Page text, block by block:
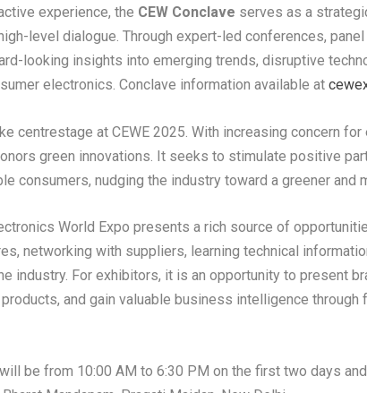
experience, the CEW Conclave serves as a
level dialogue. Through expert-led conferences,
looking insights into emerging trends, disruptive
electronics. Conclave information available at
centrestage at CEWE 2025. With increasing concern
green innovations. It seeks to stimulate positive
consumers, nudging the industry toward a greener and
World Expo presents a rich source of
networking with suppliers, learning technical
industry. For exhibitors, it is an opportunity to present
and gain valuable business intelligence through
be from 10:00 AM to 6:30 PM on the first two days